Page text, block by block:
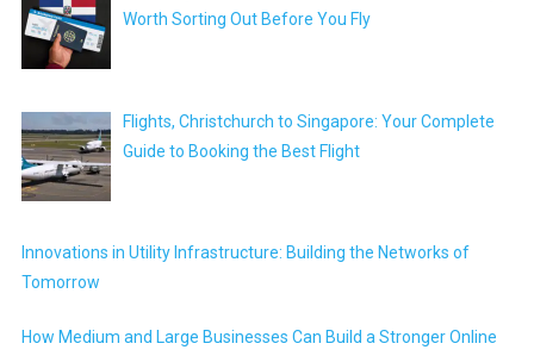
Worth Sorting Out Before You Fly
Flights, Christchurch to Singapore: Your Complete
Guide to Booking the Best Flight
Innovations in Utility Infrastructure: Building the Networks of
Tomorrow
How Medium and Large Businesses Can Build a Stronger Online